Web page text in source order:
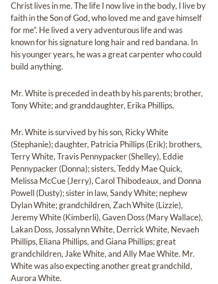
Christ lives in me. The life I now live in the body, I live by
faith in the Son of God, who loved me and gave himself
for me”. He lived a very adventurous life and was
known for his signature long hair and red bandana. In
his younger years, he was a great carpenter who could
build anything.
Mr. White is preceded in death by his parents; brother,
Tony White; and granddaughter, Erika Phillips.
Mr. White is survived by his son, Ricky White
(Stephanie); daughter, Patricia Phillips (Erik); brothers,
Terry White, Travis Pennypacker (Shelley), Eddie
Pennypacker (Donna); sisters, Teddy Mae Quick,
Melissa McCue (Jerry), Carol Thibodeaux, and Donna
Powell (Dusty); sister in law, Sandy White; nephew
Dylan White; grandchildren, Zach White (Lizzie),
Jeremy White (Kimberli), Gaven Doss (Mary Wallace),
Lakan Doss, Jossalynn White, Derrick White, Nevaeh
Phillips, Eliana Phillips, and Giana Phillips; great
grandchildren, Jake White, and Ally Mae White. Mr.
White was also expecting another great grandchild,
Aurora White.